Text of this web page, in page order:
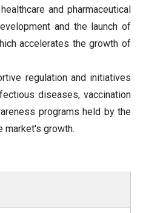
and pharmaceutical
and the launch of
accelerates the growth of
regulation and initiatives
diseases, vaccination
programs held by the
market's growth.